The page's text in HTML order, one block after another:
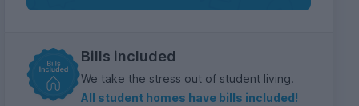
Bills included
We take the stress out of student living.
All student homes have bills included!